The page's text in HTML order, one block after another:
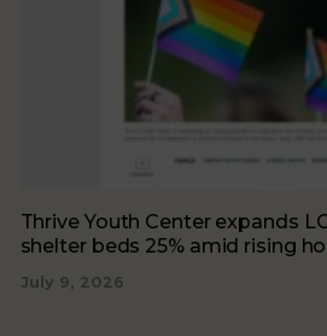
Thrive Youth Center expands
shelter beds 25% amid rising
July 9, 2026